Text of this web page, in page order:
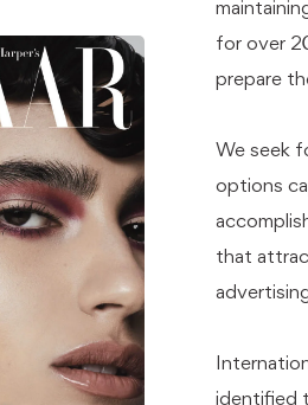
for over
prepare
We seek
options
that
identified